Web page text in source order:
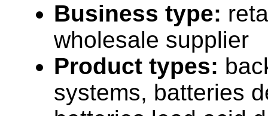
Business type:
wholesale supplier
Product types:
systems, batteries